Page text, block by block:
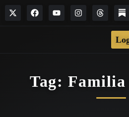
Tag: Familia